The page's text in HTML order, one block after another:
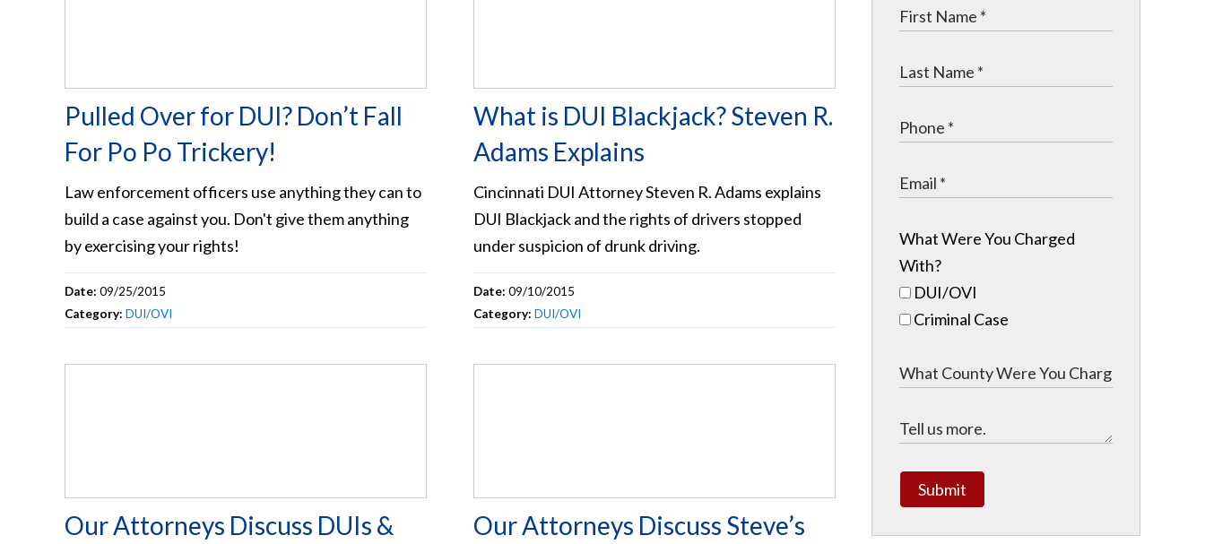
Pulled Over for DUI? Don’t Fall
For Po Po Trickery!
Law enforcement officers use anything they can to
build a case against you. Don't give them anything
by exercising your rights!
Date: 09/25/2015
Category: DUI/OVI
What is DUI Blackjack? Steven R.
Adams Explains
Cincinnati DUI Attorney Steven R. Adams explains
DUI Blackjack and the rights of drivers stopped
under suspicion of drunk driving.
Date: 09/10/2015
Category: DUI/OVI
Our Attorneys Discuss DUIs &
Our Attorneys Discuss Steve’s
What Were You Charged
With?
DUI/OVI
Criminal Case
Submit